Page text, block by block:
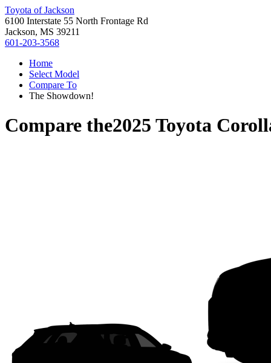
Toyota of Jackson
6100 Interstate 55 North Frontage Rd
Jackson, MS 39211
601-203-3568
Home
Select Model
Compare To
The Showdown!
Compare the2025 Toyota